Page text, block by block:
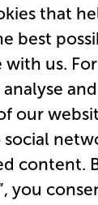
(Silver)
Music
that looks
Hi-Fi?’ –
that
best
with us.
our
content.
you